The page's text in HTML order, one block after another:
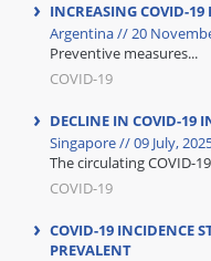
INCREASING COVID-19
Argentina // 20
Preventive measures...
COVID-19
DECLINE IN COVID-19
Singapore // 09 July,
The circulating COVID-
COVID-19
COVID-19 INCIDENCE
PREVALENT